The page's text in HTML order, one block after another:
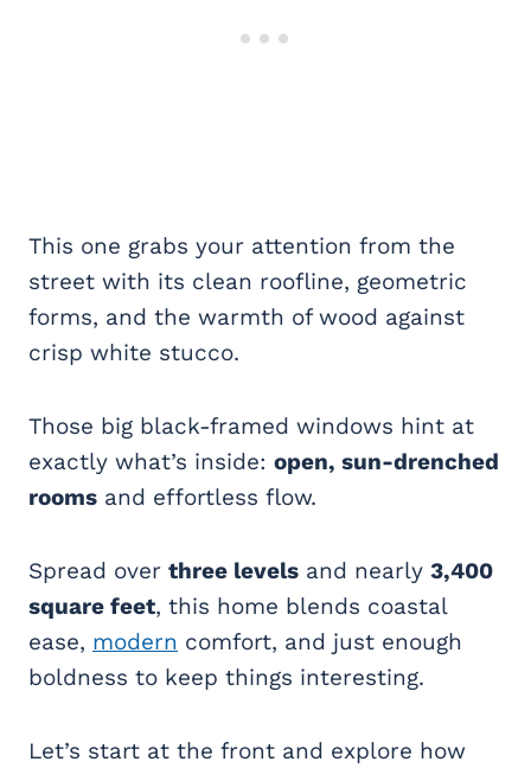
This one grabs your attention from the
street with its clean roofline, geometric
forms, and the warmth of wood against
crisp white stucco.
Those big black-framed windows hint at
exactly what’s inside: open, sun-drenched
rooms and effortless flow.
Spread over three levels and nearly 3,400
square feet, this home blends coastal
ease, modern comfort, and just enough
boldness to keep things interesting.
Let’s start at the front and explore how